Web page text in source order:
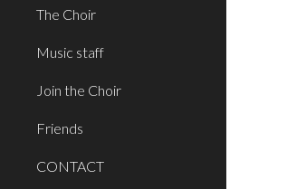
The Choir
Music staff
Join the Choir
Friends
CONTACT